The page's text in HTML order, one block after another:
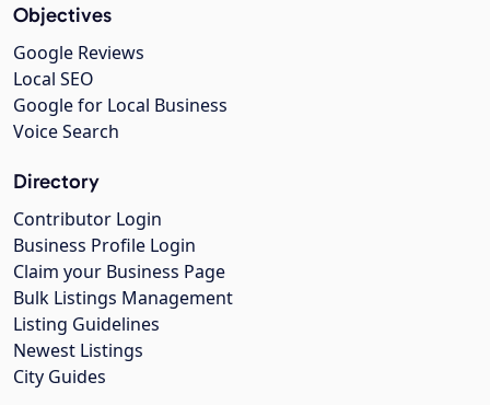
Objectives
Google Reviews
Local SEO
Google for Local Business
Voice Search
Directory
Contributor Login
Business Profile Login
Claim your Business Page
Bulk Listings Management
Listing Guidelines
Newest Listings
City Guides